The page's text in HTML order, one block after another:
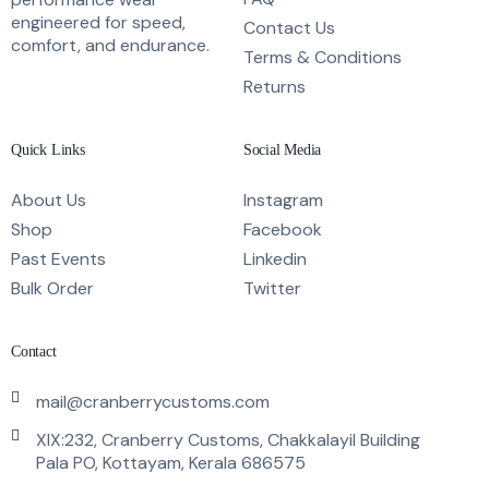
engineered for speed,
comfort, and endurance.
Contact Us
Terms & Conditions
Returns
Quick Links
About Us
Shop
Past Events
Bulk Order
Social Media
Instagram
Facebook
Linkedin
Twitter
Contact
mail@cranberrycustoms.com
XIX:232, Cranberry Customs, Chakkalayil Building
Pala PO, Kottayam, Kerala 686575